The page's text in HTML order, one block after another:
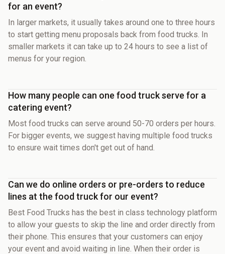
for an event?
In larger markets, it usually takes around one to three hours
to start getting menu proposals back from food trucks. In
smaller markets it can take up to 24 hours to see a list of
menus for your region.
How many people can one food truck serve for a
catering event?
Most food trucks can serve around 50-70 orders per hours.
For bigger events, we suggest having multiple food trucks
to ensure wait times don't get out of hand.
Can we do online orders or pre-orders to reduce
lines at the food truck for our event?
Best Food Trucks has the best in class technology platform
to allow your guests to skip the line and order directly from
their phone. This ensures that your customers can enjoy
your event and avoid waiting in line. When their order is